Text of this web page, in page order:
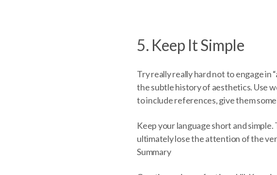
5. Keep It Simple
Try really really hard not to engage in
the subtle history of aesthetics. Use
to include references, give them
Keep your language short and
ultimately lose the attention of the
Summary